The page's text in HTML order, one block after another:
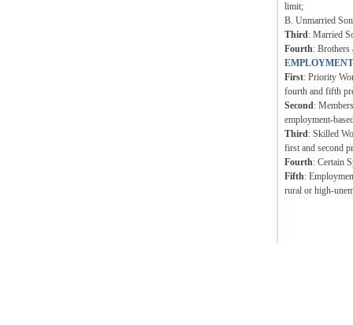
limit;
B. Unmarried
Third: Married
Fourth: Brothers
First: Priority
fourth and fifth
Second:
employment-
Third: Skilled
first and second
Fourth: Certain
Fifth:
rural or high-